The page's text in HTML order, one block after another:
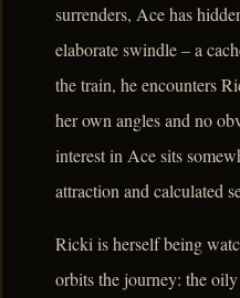
surrenders, Ace has
elaborate swindle – a
the train, he encounters
her own angles and no
interest in Ace sits
attraction and calculated
Ricki is herself being
orbits the journey: the